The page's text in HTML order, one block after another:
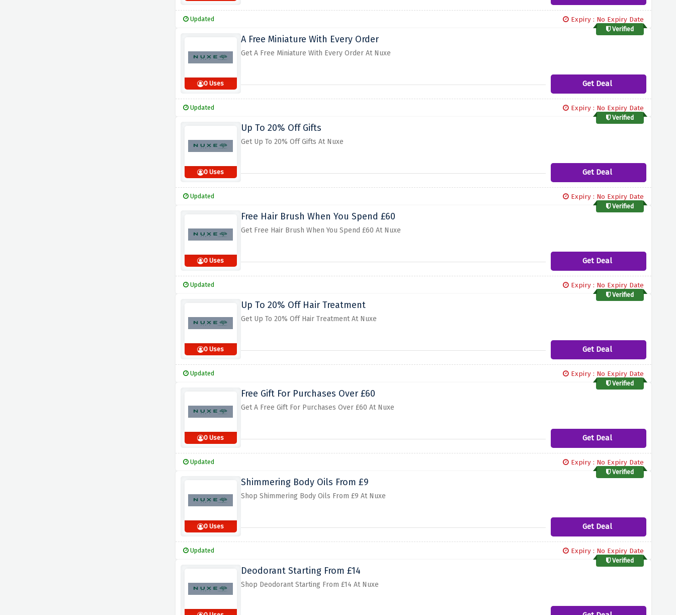
Updated Expiry : No Expiry Date
Verified
0 Uses
A Free Miniature With Every Order
Get A Free Miniature With Every Order At Nuxe
Get Deal
Updated Expiry : No Expiry Date
Verified
0 Uses
Up To 20% Off Gifts
Get Up To 20% Off Gifts At Nuxe
Get Deal
Updated Expiry : No Expiry Date
Verified
0 Uses
Free Hair Brush When You Spend £60
Get Free Hair Brush When You Spend £60 At Nuxe
Get Deal
Updated Expiry : No Expiry Date
Verified
0 Uses
Up To 20% Off Hair Treatment
Get Up To 20% Off Hair Treatment At Nuxe
Get Deal
Updated Expiry : No Expiry Date
Verified
0 Uses
Free Gift For Purchases Over £60
Get A Free Gift For Purchases Over £60 At Nuxe
Get Deal
Updated Expiry : No Expiry Date
Verified
0 Uses
Shimmering Body Oils From £9
Shop Shimmering Body Oils From £9 At Nuxe
Get Deal
Updated Expiry : No Expiry Date
Verified
Deodorant Starting From £14
Shop Deodorant Starting From £14 At Nuxe